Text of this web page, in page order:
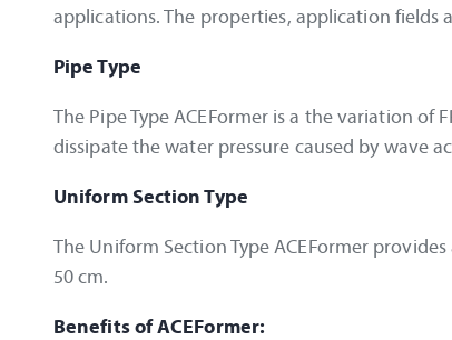
applications. The properties, application fields
Pipe Type
The Pipe Type ACEFormer is a the variation
dissipate the water pressure caused by wave
Uniform Section Type
The Uniform Section Type ACEFormer
50 cm.
Benefits of ACEFormer: